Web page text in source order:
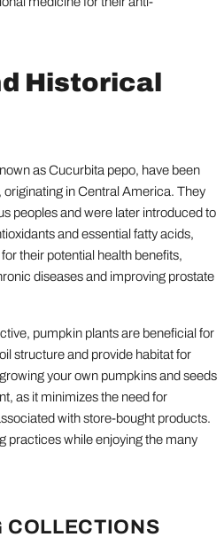
Historical
as Cucurbita pepo, have been
in Central America. They
peoples and were later introduced to
and essential fatty acids,
their potential health benefits,
diseases and improving prostate
pumpkin plants are beneficial for
structure and provide habitat for
your own pumpkins and seeds
as it minimizes the need for
with store-bought products.
practices while enjoying the many
COLLECTIONS